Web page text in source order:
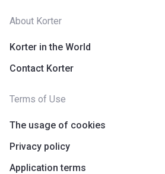
About Korter
Korter in the World
Contact Korter
Terms of Use
The usage of cookies
Privacy policy
Application terms